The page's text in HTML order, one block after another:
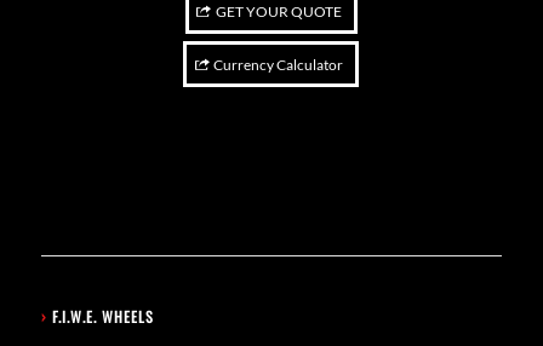
GET YOUR QUOTE
Currency Calculator
› F.I.W.E. WHEELS